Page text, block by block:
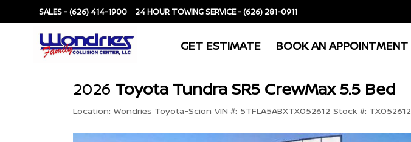
SALES -(626) 414-1900 SERVICE -(626) 281-0911
GET ESTIMATE BOOK AN APPOINTMENT
2026 Toyota Tundra SR5 CrewMax 5.5 Bed
Location: Wondries Toyota-Scion VIN #: 5TFLA5ABXTX052612 Stock #: TX052612